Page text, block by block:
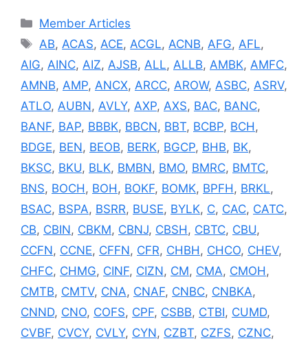
Categories
Member Articles
Tags
AB,ACAS,ACE,ACGL,ACNB,AFG,AFL,
AIG, AINC, AIZ, AJSB, ALL, ALLB, AMBK, AMFC,
AMNB, AMP, ANCX, ARCC, AROW, ASBC, ASRV,
ATLO, AUBN, AVLY, AXP, AXS, BAC, BANC,
BANF, BAP, BBBK, BBCN, BBT, BCBP, BCH,
BDGE, BEN, BEOB, BERK, BGCP, BHB, BK,
BKSC, BKU, BLK, BMBN, BMO, BMRC, BMTC,
BNS, BOCH, BOH, BOKF, BOMK, BPFH, BRKL,
BSAC, BSPA, BSRR, BUSE, BYLK, C, CAC, CATC,
CB, CBIN, CBKM, CBNJ, CBSH, CBTC, CBU,
CCFN, CCNE, CFFN, CFR, CHBH, CHCO, CHEV,
CHFC, CHMG, CINF, CIZN, CM, CMA, CMOH,
CMTB, CMTV, CNA, CNAF, CNBC, CNBKA,
CNND, CNO, COFS, CPF, CSBB, CTBI, CUMD,
CVBF, CVCY, CVLY, CYN, CZBT, CZFS, CZNC,